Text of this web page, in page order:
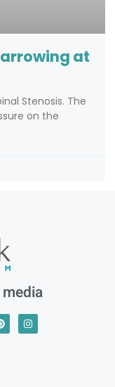
at
Stenosis. The
on the